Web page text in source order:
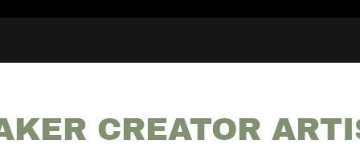
CREATOR